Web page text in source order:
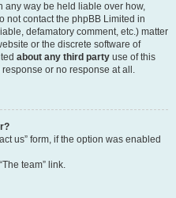
any way be held liable over how,
not contact the phpBB Limited in
defamatory comment, etc.) matter
or the discrete software of
about any third party use of this
or no response at all.
us” form, if the option was enabled
team” link.